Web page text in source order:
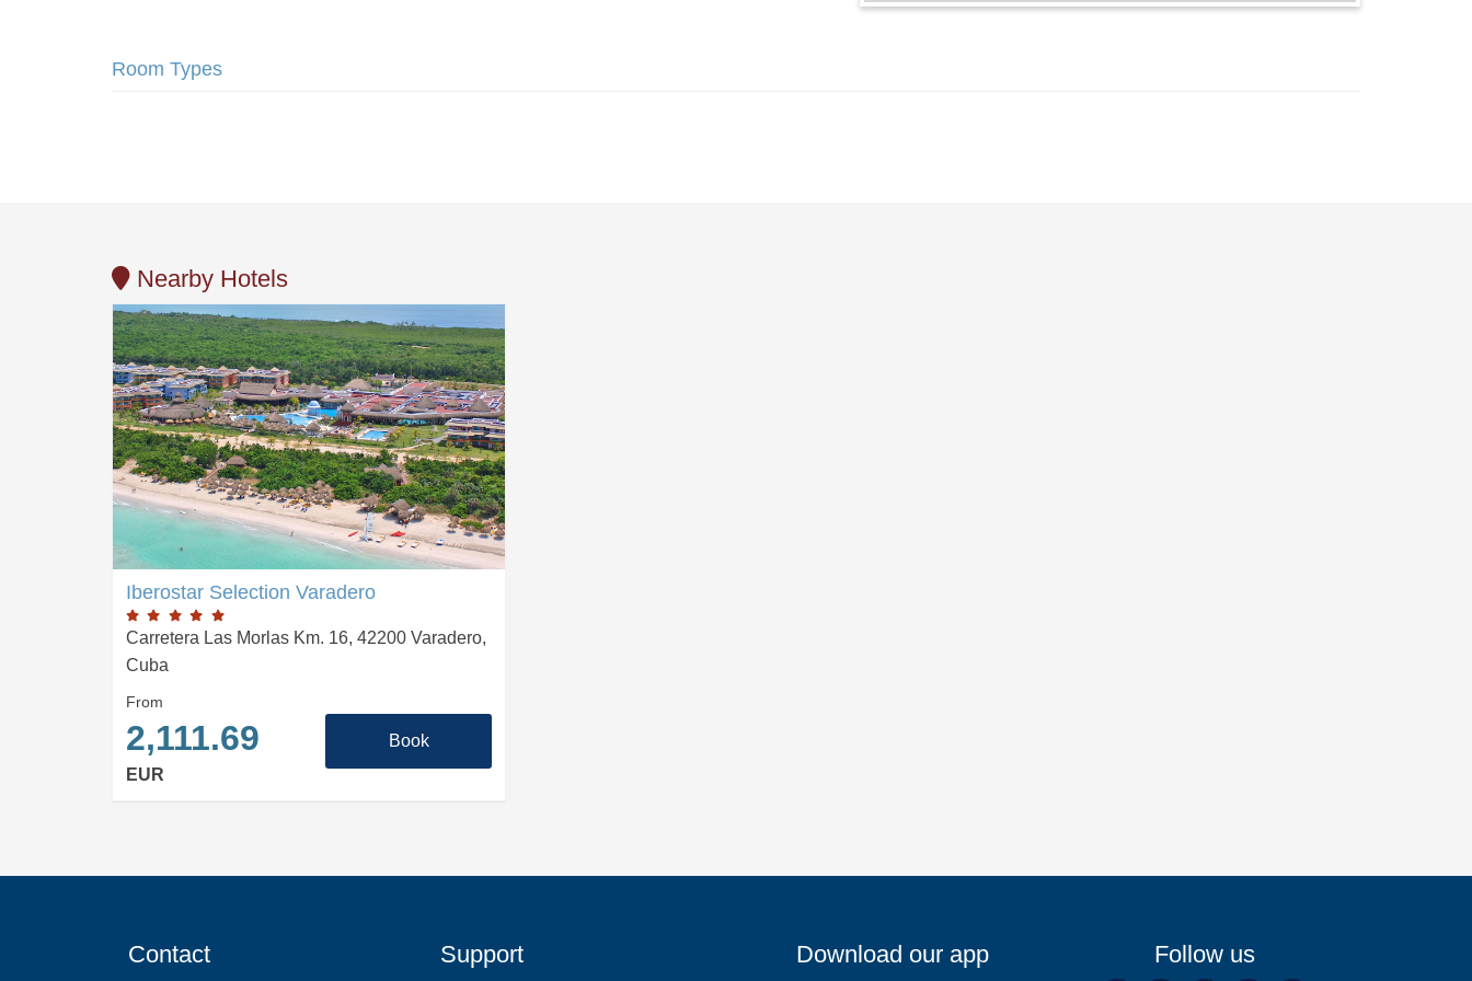
Room Types
Nearby Hotels
Iberostar Selection Varadero
Carretera Las Morlas Km. 16, 42200 Varadero,
Cuba
From
2,111.69
EUR
Book
Contact Support Download our app Follow us